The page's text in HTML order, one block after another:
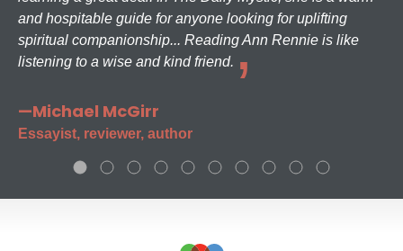
and hospitable guide for anyone looking for uplifting
spiritual companionship... Reading Ann Rennie is like
listening to a wise and kind friend.
—Michael McGirr
Essayist, reviewer, author